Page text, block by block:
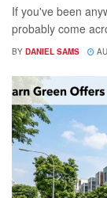
If you've been
probably come
BY DANIEL SAMS